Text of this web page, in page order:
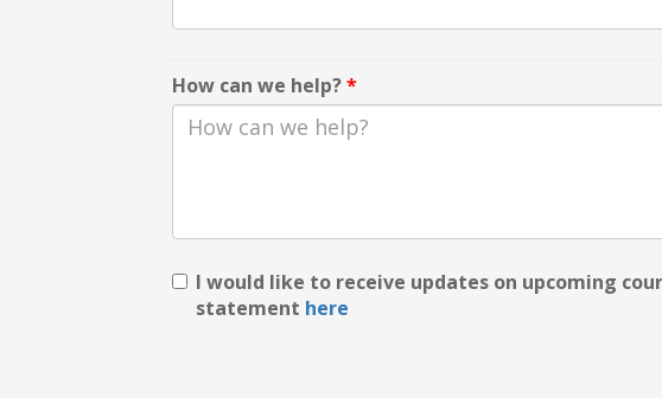
How can we help?*
I would like to receive updates on upcoming
statement here